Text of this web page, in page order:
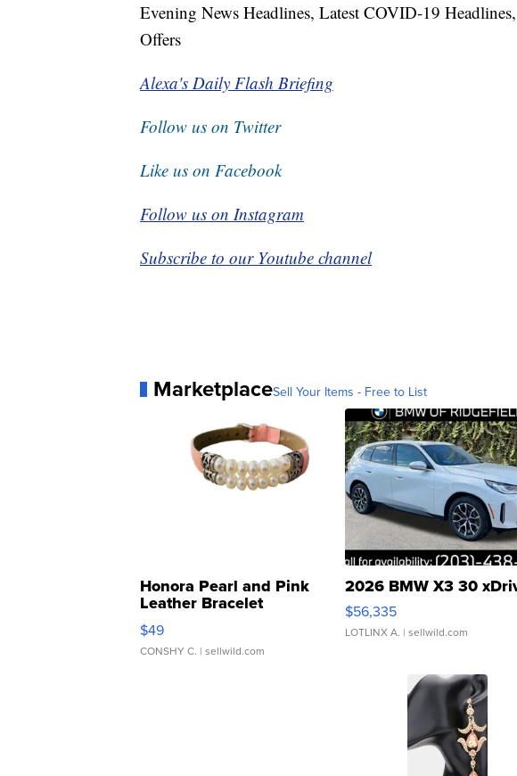
Evening News Headlines, Latest COVID-19
Offers
Alexa's Daily Flash Briefing
Follow us on Twitter
Like us on Facebook
Follow us on Instagram
Subscribe to our Youtube channel
MarketplaceSell Your Items - Free to List
Honora Pearl and Pink
Leather Bracelet
Adjustable Buckle Clo...
$49
CONSHY C. | sellwild.com
2026 BMW X3 30
$56,335
LOTLINX A. | sellwild.com